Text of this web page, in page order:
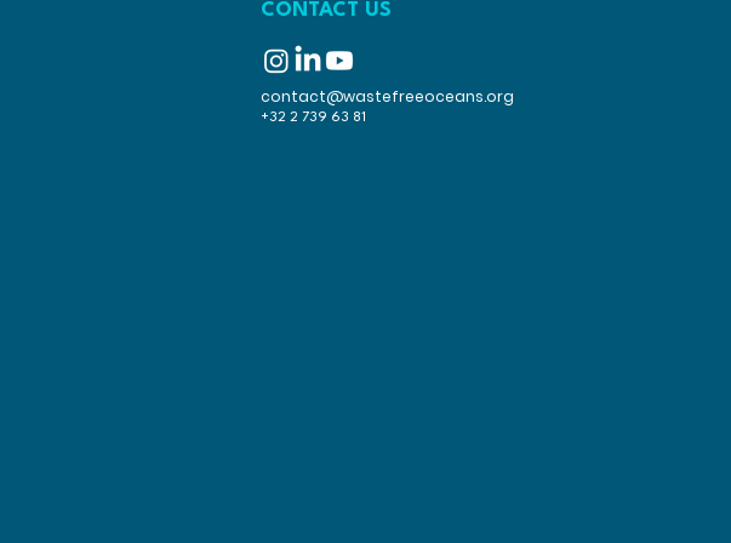
CONTACT US
contact@wastefreeoceans.org
+32 2 739 63 81